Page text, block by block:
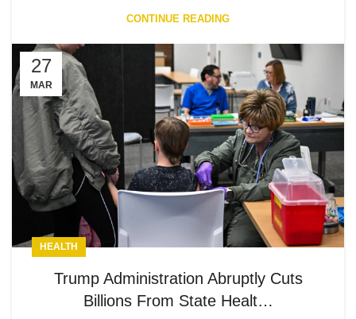
CONTINUE READING
27
MAR
HEALTH
Trump Administration Abruptly Cuts
Billions From State Healt…